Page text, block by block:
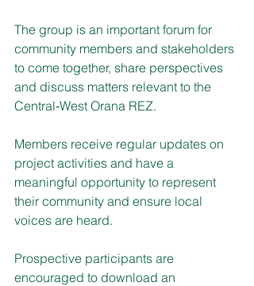
The group is an important forum for
community members and stakeholders
to come together, share perspectives
and discuss matters relevant to the
Central‑West Orana REZ.
Members receive regular updates on
project activities and have a
meaningful opportunity to represent
their community and ensure local
voices are heard.
Prospective participants are
encouraged to download an